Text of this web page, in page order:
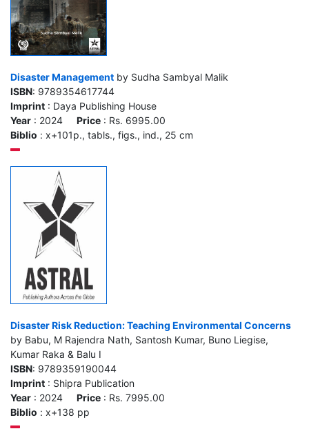
Disaster Management by Sudha Sambyal Malik
ISBN: 9789354617744
Imprint : Daya Publishing House
Year : 2024 Price : Rs. 6995.00
Biblio : x+101p., tabls., figs., ind., 25 cm
Disaster Risk Reduction: Teaching Environmental Concerns
by Babu, M Rajendra Nath, Santosh Kumar, Buno Liegise,
Kumar Raka & Balu I
ISBN: 9789359190044
Imprint : Shipra Publication
Year : 2024 Price : Rs. 7995.00
Biblio : x+138 pp